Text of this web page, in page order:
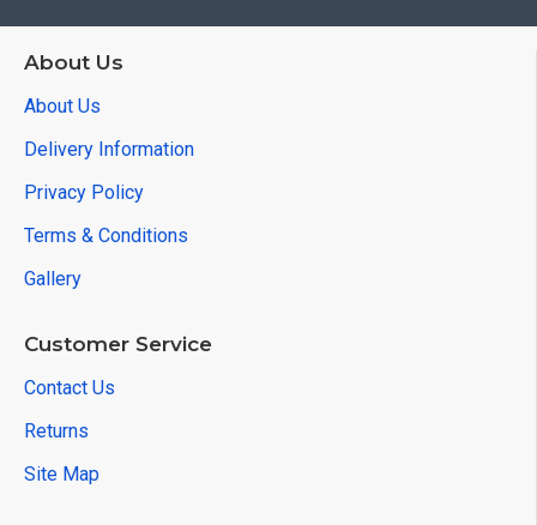
About Us
About Us
Delivery Information
Privacy Policy
Terms & Conditions
Gallery
Customer Service
Contact Us
Returns
Site Map